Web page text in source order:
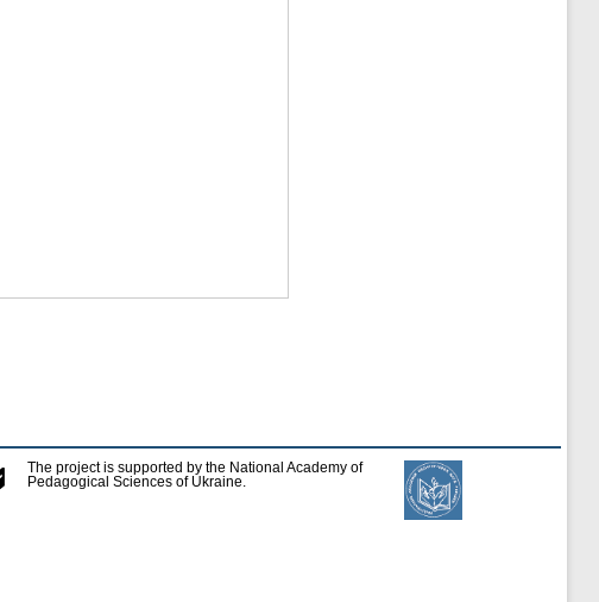
The project is supported by the National Academy of
Pedagogical Sciences of Ukraine.